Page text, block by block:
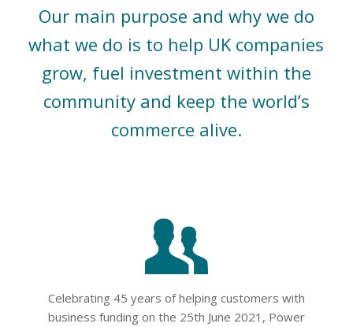
Our main purpose and why we do
what we do is to help UK companies
grow, fuel investment within the
community and keep the world’s
commerce alive.
Celebrating 45 years of helping customers with
business funding on the 25th June 2021, Power